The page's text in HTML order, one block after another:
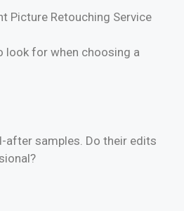
Picture Retouching Service
look for when choosing a
after samples. Do their edits